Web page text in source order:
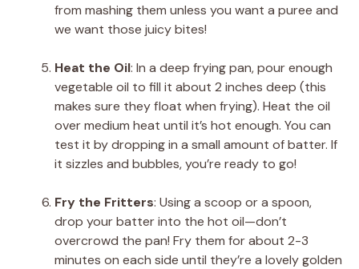
from mashing them unless you want a puree and
we want those juicy bites!
Heat the Oil: In a deep frying pan, pour enough
vegetable oil to fill it about 2 inches deep (this
makes sure they float when frying). Heat the oil
over medium heat until it’s hot enough. You can
test it by dropping in a small amount of batter. If
it sizzles and bubbles, you’re ready to go!
Fry the Fritters: Using a scoop or a spoon,
drop your batter into the hot oil—don’t
overcrowd the pan! Fry them for about 2-3
minutes on each side until they’re a lovely golden